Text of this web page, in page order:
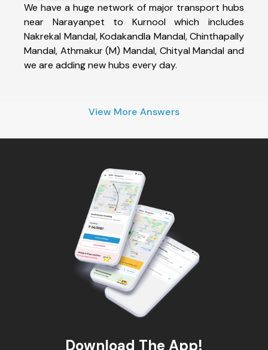
We have a huge network of major transport hubs
near Narayanpet to Kurnool which includes
Nakrekal Mandal, Kodakandla Mandal, Chinthapally
Mandal, Athmakur (M) Mandal, Chityal Mandal and
we are adding new hubs every day.
View More Answers
Download The App!